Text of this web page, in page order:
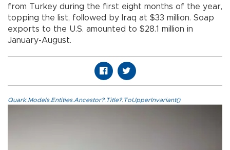
from Turkey during the first eight months of the year,
topping the list, followed by Iraq at $33 million. Soap
exports to the U.S. amounted to $28.1 million in
January-August.
Quark.Models.Entities.Ancestor?.Title?.ToUpperInvariant()